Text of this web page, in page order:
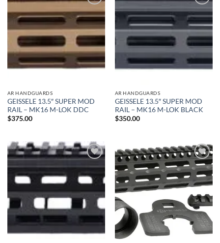
Add to
wishlist
AR HANDGUARDS
GEISSELE 13.5″ SUPER MOD
RAIL – MK16 M-LOK DDC
$375.00
Add to
wishlist
AR HANDGUARDS
GEISSELE 13.5″ SUPER MOD
RAIL – MK16 M-LOK BLACK
$350.00
Add to
wishlist
Add to
wishlist